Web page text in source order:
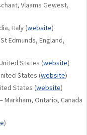
cast Ohno
found in far
are extruded using
Matched
tightens the
extrusions,
All are held to minute
must be
process.
for 4 days using
(KPIP v2™).
Vlaams Gewest,
Italy(website)
Edmunds, England,
States (website)
States (website)
States (website)
Ontario, Canada
)